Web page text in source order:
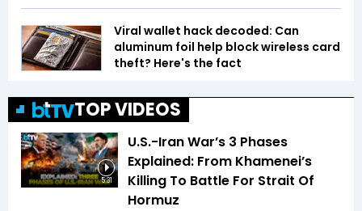
Viral wallet hack decoded: Can
aluminum foil help block wireless card
theft? Here's the fact
TOP VIDEOS
5:31
U.S.-Iran War’s 3 Phases
Explained: From Khamenei’s
Killing To Battle For Strait Of
Hormuz